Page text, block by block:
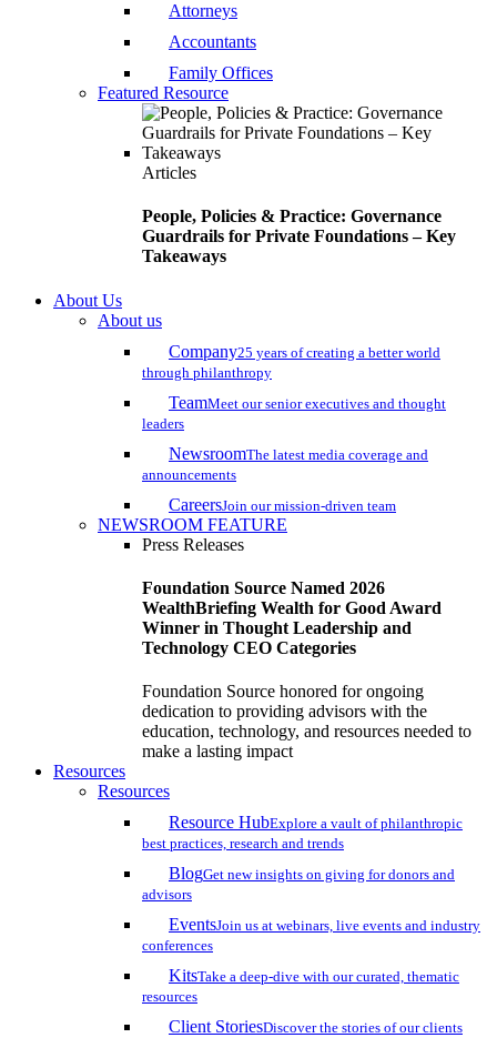
Attorneys
Accountants
Family Offices
Featured Resource
Articles
People, Policies & Practice: Governance
Guardrails for Private Foundations – Key
Takeaways
About Us
About us
Company25 years of creating a better world
through philanthropy
TeamMeet our senior executives and thought
leaders
NewsroomThe latest media coverage and
announcements
CareersJoin our mission-driven team
NEWSROOM FEATURE
Press Releases
Foundation Source Named 2026
WealthBriefing Wealth for Good Award
Winner in Thought Leadership and
Technology CEO Categories
Foundation Source honored for ongoing
dedication to providing advisors with the
education, technology, and resources needed to
make a lasting impact
Resources
Resources
Resource HubExplore a vault of philanthropic
best practices, research and trends
BlogGet new insights on giving for donors and
advisors
EventsJoin us at webinars, live events and industry
conferences
KitsTake a deep-dive with our curated, thematic
resources
Client StoriesDiscover the stories of our clients